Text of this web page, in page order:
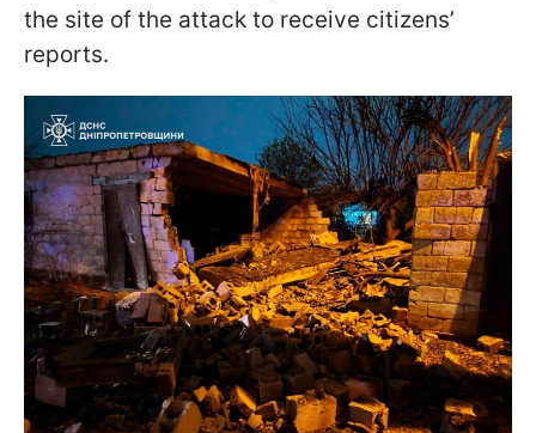
the site of the attack to receive citizens’
reports.